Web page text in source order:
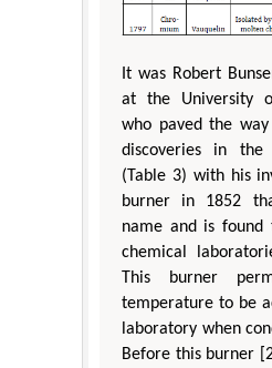
It was Robert
at the University
who paved the
discoveries in the
(Table 3) with his
burner in 1852
name and is found
chemical
This burner
temperature to be
laboratory when
Before this burner